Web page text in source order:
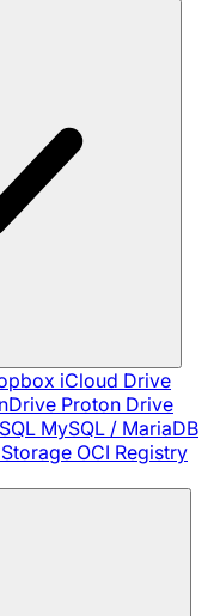
iCloud Drive
Proton Drive
MySQL / MariaDB
OCI Registry